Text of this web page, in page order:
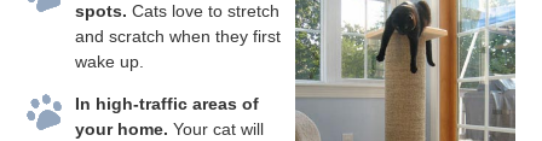
spots. Cats love to stretch
and scratch when they first
wake up.
In high-traffic areas of
your home. Your cat will